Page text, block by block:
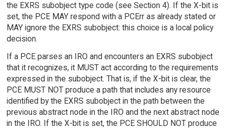
the EXRS subobject type code (see Section 4). If the X-bit is
set, the PCE MAY respond with a PCErr as already stated or
MAY ignore the EXRS subobject: this choice is a local policy
decision.
If a PCE parses an IRO and encounters an EXRS subobject
that it recognizes, it MUST act according to the requirements
expressed in the subobject. That is, if the X-bit is clear, the
PCE MUST NOT produce a path that includes any resource
identified by the EXRS subobject in the path between the
previous abstract node in the IRO and the next abstract node
in the IRO. If the X-bit is set, the PCE SHOULD NOT produce